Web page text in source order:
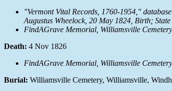
"Vermont Vital Records, 1760-1954,"
Augustus Wheelock, 20 May 1824, Birth;
FindAGrave Memorial, Williamsville
Death: 4 Nov 1826
FindAGrave Memorial, Williamsville
Burial: Williamsville Cemetery, Williamsville,